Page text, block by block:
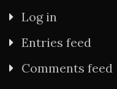
Log in
Entries feed
Comments feed